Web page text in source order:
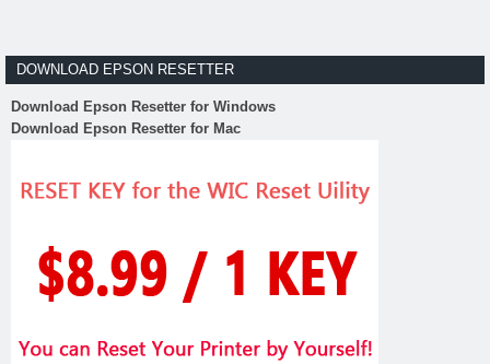
DOWNLOAD EPSON RESETTER
Download Epson Resetter for Windows
Download Epson Resetter for Mac